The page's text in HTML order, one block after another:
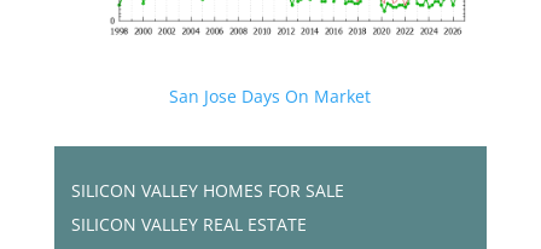
San Jose Days On Market
SILICON VALLEY HOMES FOR SALE
SILICON VALLEY REAL ESTATE